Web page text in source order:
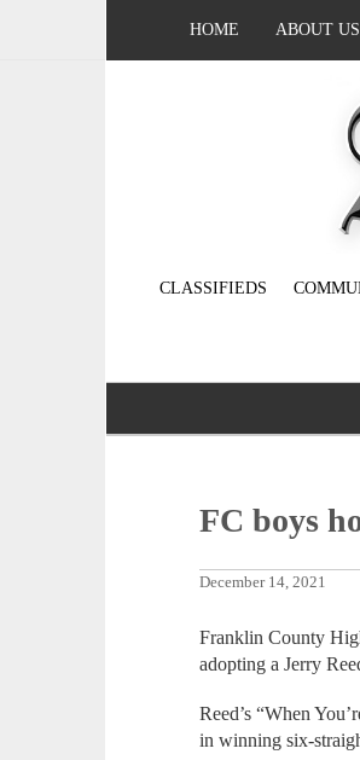
HOME ABOUT US
CLASSIFIEDS
FC boys
December 14, 2021
Franklin County
adopting a Jerry
Reed’s “When
in winning six-